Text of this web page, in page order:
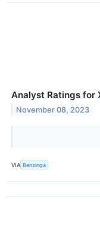
Analyst Ratings for
November 08, 2023
VIA Benzinga